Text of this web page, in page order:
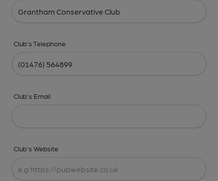
Club's Telephone
Club's Email
Club's Website